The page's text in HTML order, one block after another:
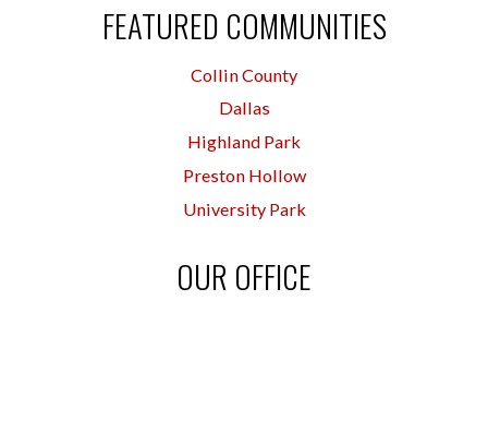
FEATURED COMMUNITIES
Collin County
Dallas
Highland Park
Preston Hollow
University Park
OUR OFFICE